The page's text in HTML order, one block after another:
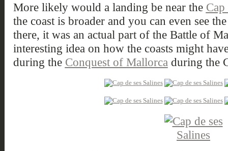
More likely would a landing be near the Cap
the coast is broader and you can even see
there, it was an actual part of the Battle of
interesting idea on how the coasts might
during the Conquest of Mallorca during the